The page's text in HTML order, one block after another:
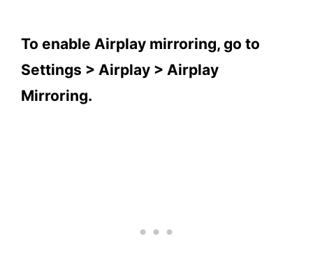
To enable Airplay mirroring, go to
Settings > Airplay > Airplay
Mirroring.